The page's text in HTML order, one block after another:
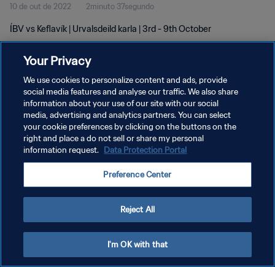
10 de out de 2022 2minuto 37segundo
ÍBV vs Keflavík | Urvalsdeild karla | 3rd - 9th October
POLÍTICA DE PRIVACIDADE
TERMOS DE SERVIÇO
ADMINISTRAR AS PREFERÊNCIAS DE COOKIES
Your Privacy
We use cookies to personalize content and ads, provide
social media features and analyse our traffic. We also share
information about your use of our site with our social
media, advertising and analytics partners. You can select
your cookie preferences by clicking on the buttons on the
right and place a do not sell or share my personal
information request. Data Protection Portal
Preference Center
Reject All
I'm OK with that